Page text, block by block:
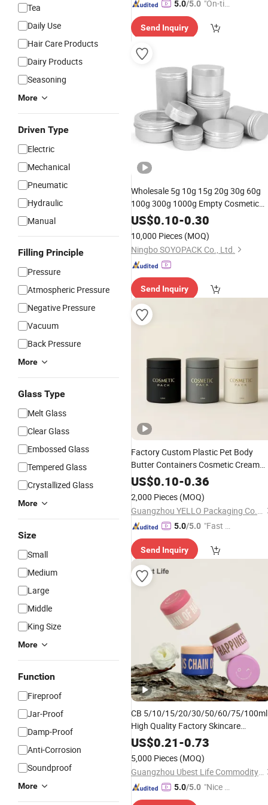
Tea
Daily Use
Hair Care Products
Dairy Products
Seasoning
More
Driven Type
Electric
Mechanical
Pneumatic
Hydraulic
Manual
Filling Principle
Pressure
Atmospheric Pressure
Negative Pressure
Vacuum
Back Pressure
More
Glass Type
Melt Glass
Clear Glass
Embossed Glass
Tempered Glass
Crystallized Glass
More
Size
Small
Medium
Large
Middle
King Size
More
Function
Fireproof
Jar-Proof
Damp-Proof
Anti-Corrosion
Soundproof
More
5.0/5.0 "On-tim
ry"
Send Inquiry
Wholesale 5g 10g 15g 20g 30g 60g
100g 300g 1000g Empty Cosmetic
Packaging Aluminum
US$0.10-0.30
10,000 Pieces (MOQ)
Ningbo SOYOPACK Co., Ltd.
Send Inquiry
Factory Custom Plastic Pet Body
Butter Containers Cosmetic Cream
Jarsfor Skincare Scrub Eye
Conditioner Face Cream Body Lotion
PackagingChina Manufacturer
US$0.10-0.36
2,000 Pieces (MOQ)
Guangzhou YELLO Packaging Co., Ltd.
5.0/5.0 "Fast D
Send Inquiry
CB 5/10/15/20/30/50/60/75/100ml
High Quality Factory Skincare
PackagingSkin Care Container
Cosmetic Cream
US$0.21-0.73
5,000 Pieces (MOQ)
Guangzhou Ubest Life Commodity Co., Ltd
5.0/5.0 "Nice S